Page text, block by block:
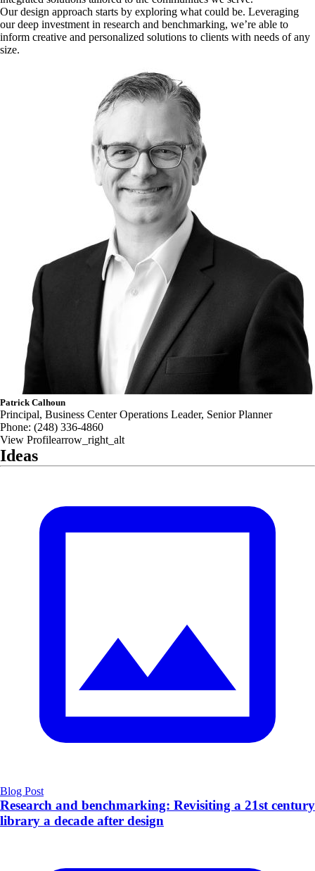
Our design approach starts by exploring what could be. Leveraging
our deep investment in research and benchmarking, we’re able to
inform creative and personalized solutions to clients with needs of any
size.
Patrick Calhoun
Principal, Business Center Operations Leader, Senior Planner
Phone: (248) 336-4860
View Profilearrow_right_alt
Ideas
Blog Post
Research and benchmarking: Revisiting a 21st century
library a decade after design